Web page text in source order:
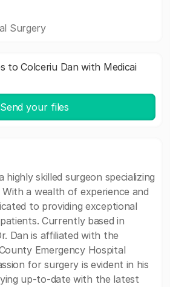
Surgery
to Colceriu Dan with Medicai
Send your files
highly skilled surgeon specializing
With a wealth of experience and
to providing exceptional
Currently based in
Dan is affiliated with the
Emergency Hospital
for surgery is evident in his
up-to-date with the latest